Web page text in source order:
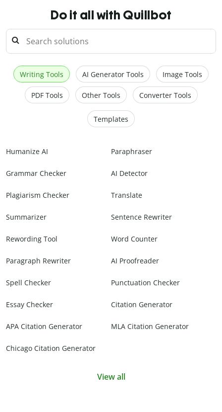
Do it all with Quillbot
Writing Tools AI Generator Tools Image Tools
PDF Tools Other Tools Converter Tools
Templates
Humanize AI Paraphraser
Grammar Checker AI Detector
Plagiarism Checker Translate
Summarizer Sentence Rewriter
Rewording Tool Word Counter
Paragraph Rewriter AI Proofreader
Spell Checker Punctuation Checker
Essay Checker Citation Generator
APA Citation Generator MLA Citation Generator
Chicago Citation Generator
View all